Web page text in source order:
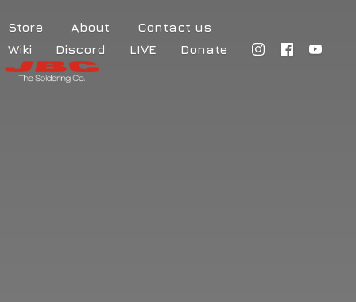
Store About
Contact us
Wiki
Discord LIVE Donate